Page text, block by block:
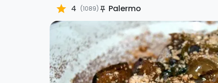
star 4 (1089) push_pin Palermo